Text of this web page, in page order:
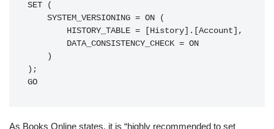
SET (
);
GO
As Books Online states, it is “highly recommended to set